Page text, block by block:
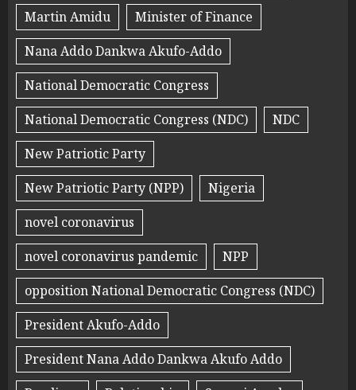
Martin Amidu
Minister of Finance
Nana Addo Dankwa Akufo-Addo
National Democratic Congress
National Democratic Congress (NDC)
NDC
New Patriotic Party
New Patriotic Party (NPP)
Nigeria
novel coronavirus
novel coronavirus pandemic
NPP
opposition National Democratic Congress (NDC)
President Akufo-Addo
President Nana Addo Dankwa Akufo Addo